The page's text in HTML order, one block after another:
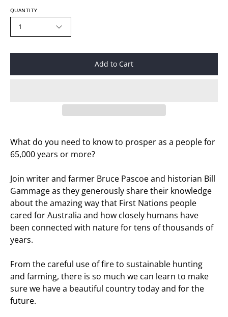
QUANTITY
1
Add to Cart
What do you need to know to prosper as a people for
65,000 years or more?
Join writer and farmer Bruce Pascoe and historian Bill
Gammage as they generously share their knowledge
about the amazing way that First Nations people
cared for Australia and how closely humans have
been connected with nature for tens of thousands of
years.
From the careful use of fire to sustainable hunting
and farming, there is so much we can learn to make
sure we have a beautiful country today and for the
future.